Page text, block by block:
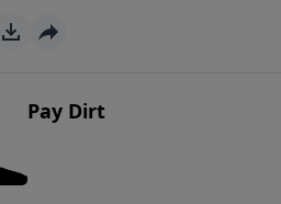
the wildest thing is that He will
Pay Dirt